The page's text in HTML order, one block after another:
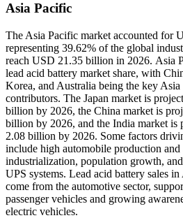
Asia Pacific
The Asia Pacific market accounted for
representing 39.62% of the global
reach USD 21.35 billion in 2026. Asia
lead acid battery market share, with
Korea, and Australia being the key
contributors. The Japan market is
billion by 2026, the China market is
billion by 2026, and the India market is
2.08 billion by 2026. Some factors
include high automobile production and
industrialization, population growth,
UPS systems. Lead acid battery sales
come from the automotive sector,
passenger vehicles and growing
electric vehicles.